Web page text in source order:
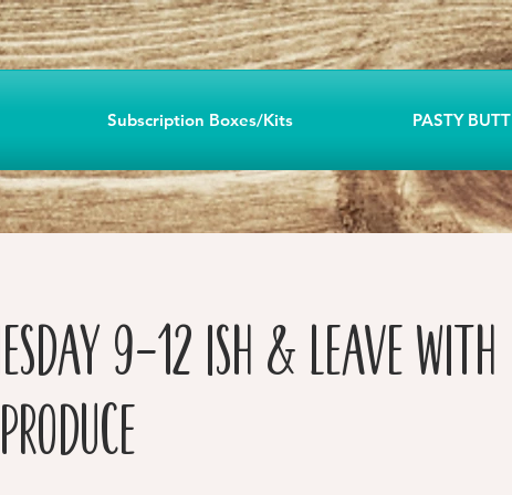
Subscription Boxes/Kits PASTY BUTT
9-12 ish & Leave with
Produce